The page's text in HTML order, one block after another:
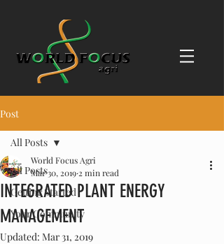
Post
All Posts
Getting Started
Your Community
All Posts
INTEGRATED PLANT ENERGY
MANAGEMENT
World Focus Agri
Mar 30, 2019 2 min read
Updated: Mar 31, 2019